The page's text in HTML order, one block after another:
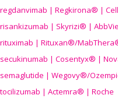
regdanvimab | Regkirona® |
risankizumab | Skyrizi® | AbbVie
rituximab | Rituxan®/
secukinumab | Cosentyx® |
semaglutide | Wegovy®/
tocilizumab | Actemra® | Roche